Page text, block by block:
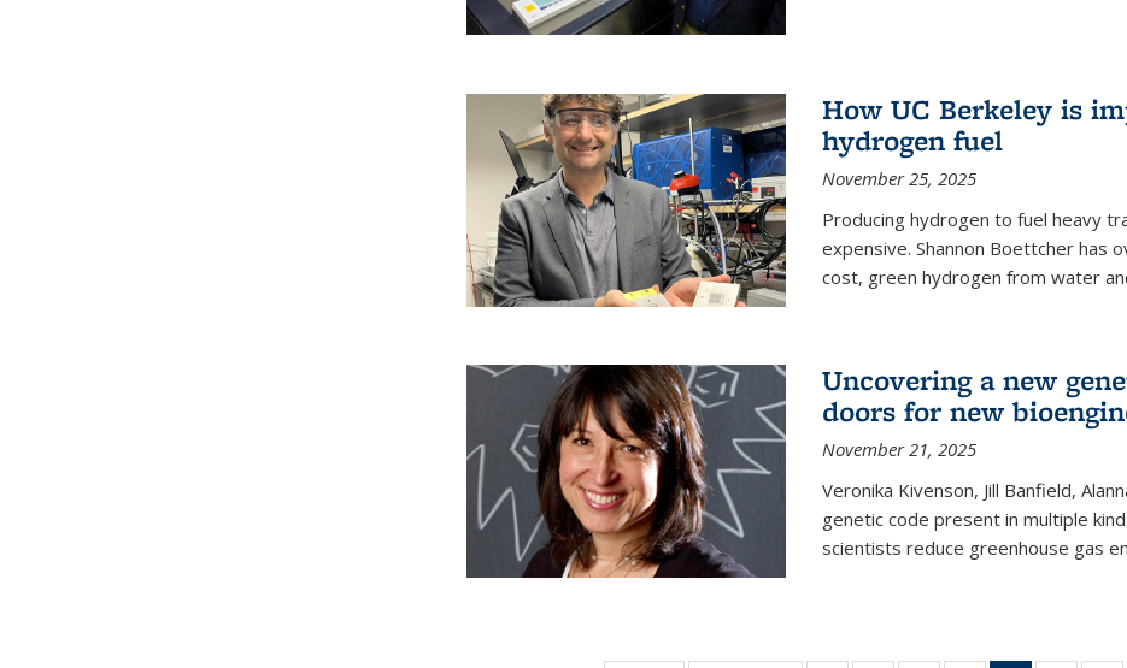
How UC Berkeley is
hydrogen fuel
November 25, 2025
Producing hydrogen to fuel heavy
expensive. Shannon Boettcher has
cost, green hydrogen from water
Uncovering a new
doors for new
November 21, 2025
Veronika Kivenson, Jill Banfield,
genetic code present in multiple
scientists reduce greenhouse gas